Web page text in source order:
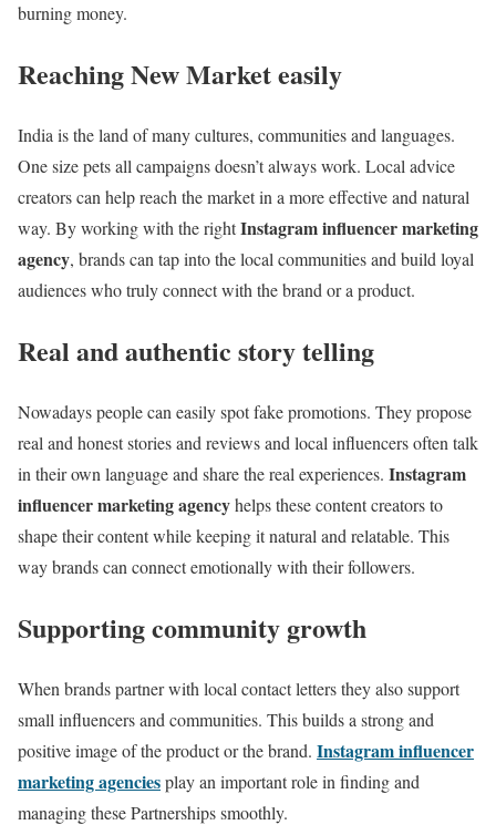
burning money.
Reaching New Market easily
India is the land of many cultures, communities and languages.
One size pets all campaigns doesn’t always work. Local advice
creators can help reach the market in a more effective and natural
way. By working with the rightInstagram influencer marketing
agency, brands can tap into the local communities and build loyal
audiences who truly connect with the brand or a product.
Real and authentic story telling
Nowadays people can easily spot fake promotions. They propose
real and honest stories and reviews and local influencers often talk
in their own language and share the real experiences. Instagram
influencer marketing agencyhelps these content creators to
shape their content while keeping it natural and relatable. This
way brands can connect emotionally with their followers.
Supporting community growth
When brands partner with local contact letters they also support
small influencers and communities. This builds a strong and
positive image of the product or the brand. Instagram influencer
marketing agenciesplay an important role in finding and
managing these Partnerships smoothly.